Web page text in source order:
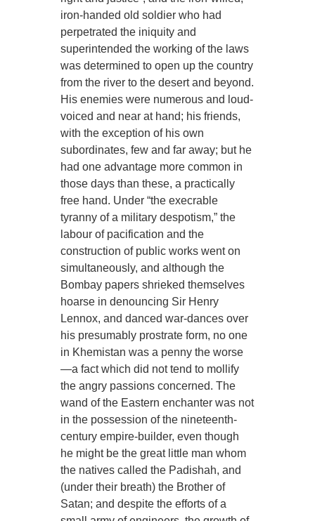
iron-handed old soldier who had
perpetrated the iniquity and
superintended the working of the laws
was determined to open up the country
from the river to the desert and beyond.
His enemies were numerous and loud-
voiced and near at hand; his friends,
with the exception of his own
subordinates, few and far away; but he
had one advantage more common in
those days than these, a practically
free hand. Under “the execrable
tyranny of a military despotism,” the
labour of pacification and the
construction of public works went on
simultaneously, and although the
Bombay papers shrieked themselves
hoarse in denouncing Sir Henry
Lennox, and danced war-dances over
his presumably prostrate form, no one
in Khemistan was a penny the worse
—a fact which did not tend to mollify
the angry passions concerned. The
wand of the Eastern enchanter was not
in the possession of the nineteenth-
century empire-builder, even though
he might be the great little man whom
the natives called the Padishah, and
(under their breath) the Brother of
Satan; and despite the efforts of a